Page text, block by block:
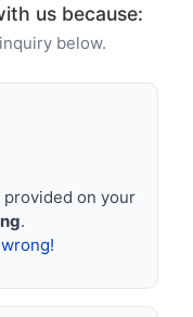
us because:
below.
provided on your
.